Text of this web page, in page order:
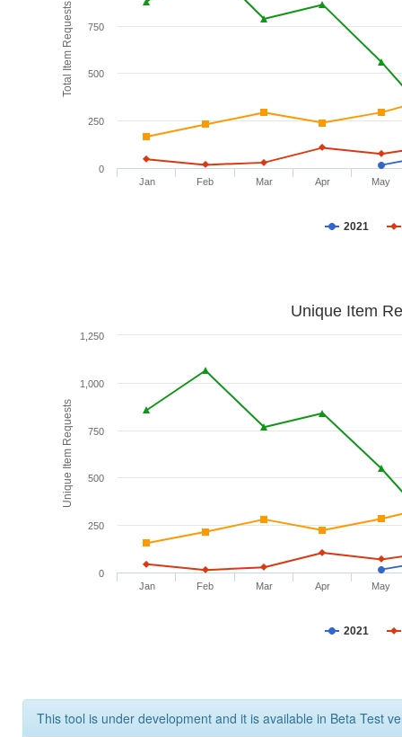
Total Item Requests
2021
Jan Feb Mar Apr May
0
250
500
750
Unique Item Requests
Unique Item
2021
Jan Feb Mar Apr May
0
250
500
750
1,000
1,250
This tool is under development and it is available in Beta Test